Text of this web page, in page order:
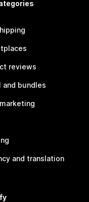
reviews
and bundles
and translation